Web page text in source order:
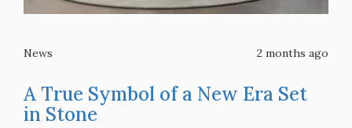
News 2 months ago
A True Symbol of a New Era Set
in Stone